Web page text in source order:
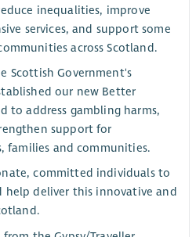
inequalities, improve
services, and support some
across Scotland.
Scottish Government's
our new Better
to address gambling harms,
support for
families and communities.
committed individuals to
deliver this innovative and